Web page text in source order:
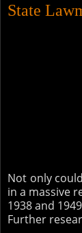
State
Not only could
in a massive
1938 and
Further